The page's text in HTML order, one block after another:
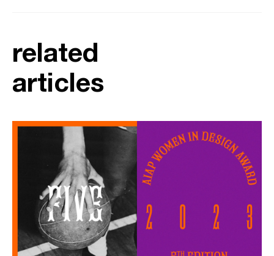
related
articles